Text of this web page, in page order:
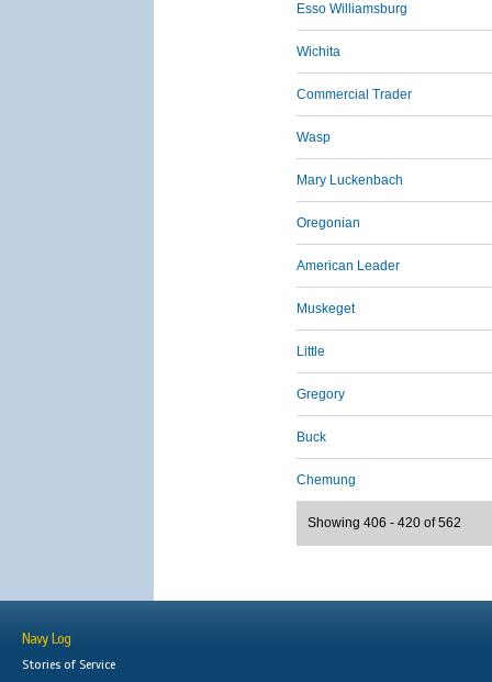
Esso Williamsburg
Wichita
Commercial Trader
Wasp
Mary Luckenbach
Oregonian
American Leader
Muskeget
Little
Gregory
Buck
Chemung
Showing 406 - 420 of 562
Navy Log
Stories of Service